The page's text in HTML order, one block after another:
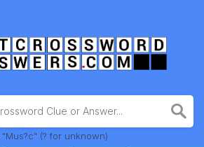
(? for unknown)